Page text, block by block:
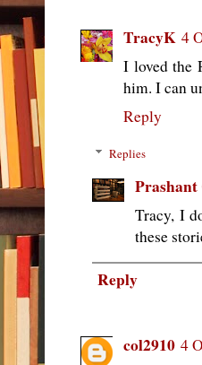
TracyK 4
I loved the
him. I can
Reply
Replies
Tracy, I
these
Reply
col2910 4